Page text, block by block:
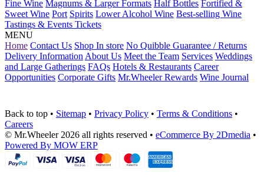
Fine Wine Magnums & Larger Formats Half Bottles Fortified &
Sweet Wine Port Spirits Lower Alcohol Wine Best-selling Wine
Tastings & Events Tickets
MENU
Home Contact Us Shop In store No Quibble Guarantee / Returns
Delivery Information About Us Meet the Team Services Weddings
and Large Gatherings FAQs Hotels & Restaurants Career
Opportunities Corporate Gifts Mr.Wheeler Rewards Wine Journal
Back to top • Sitemap • Privacy Policy • Terms & Conditions •
Careers
© Mr.Wheeler 2026 all rights reserved • eCommerce By 2Dmedia •
Powered By MOW ERP